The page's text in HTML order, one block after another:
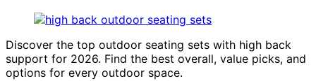
Discover the top outdoor seating sets with high back
support for 2026. Find the best overall, value picks, and
options for every outdoor space.